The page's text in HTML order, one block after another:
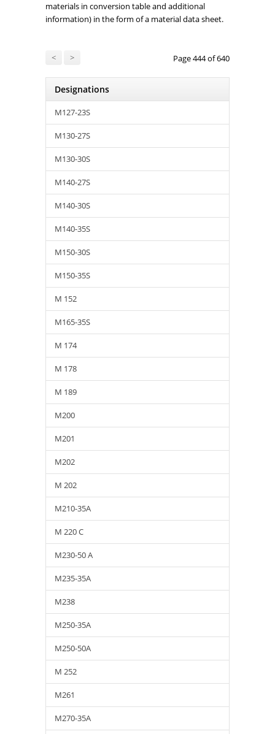
materials in conversion table and additional
information) in the form of a material data sheet.
< > Page 444 of 640
Designations
M127-23S
M130-27S
M130-30S
M140-27S
M140-30S
M140-35S
M150-30S
M150-35S
M 152
M165-35S
M 174
M 178
M 189
M200
M201
M202
M 202
M210-35A
M 220 C
M230-50 A
M235-35A
M238
M250-35A
M250-50A
M 252
M261
M270-35A